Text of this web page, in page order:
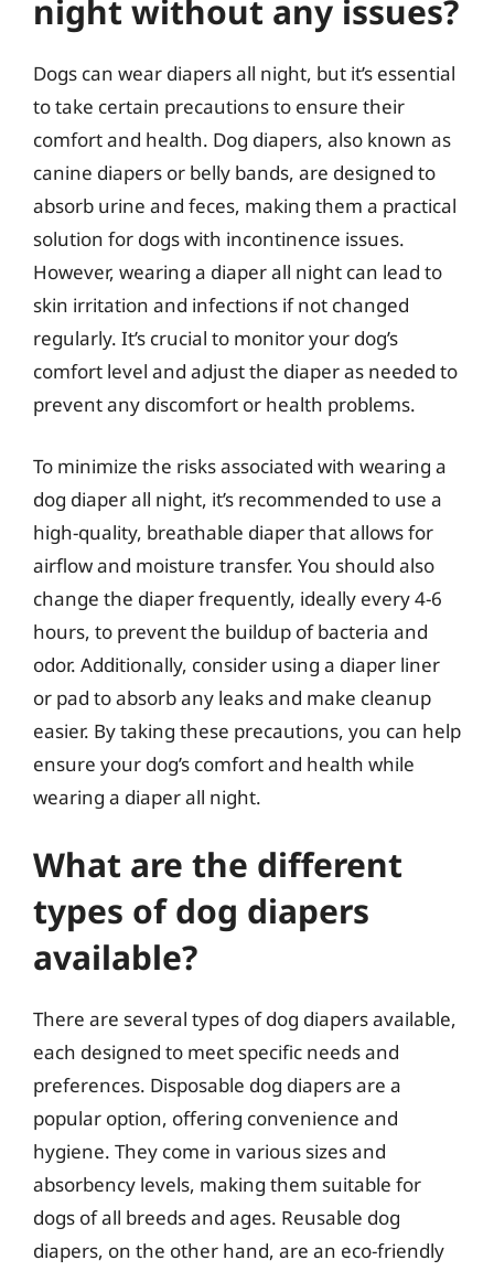
night without any issues?
Dogs can wear diapers all night, but it’s essential
to take certain precautions to ensure their
comfort and health. Dog diapers, also known as
canine diapers or belly bands, are designed to
absorb urine and feces, making them a practical
solution for dogs with incontinence issues.
However, wearing a diaper all night can lead to
skin irritation and infections if not changed
regularly. It’s crucial to monitor your dog’s
comfort level and adjust the diaper as needed to
prevent any discomfort or health problems.
To minimize the risks associated with wearing a
dog diaper all night, it’s recommended to use a
high-quality, breathable diaper that allows for
airflow and moisture transfer. You should also
change the diaper frequently, ideally every 4-6
hours, to prevent the buildup of bacteria and
odor. Additionally, consider using a diaper liner
or pad to absorb any leaks and make cleanup
easier. By taking these precautions, you can help
ensure your dog’s comfort and health while
wearing a diaper all night.
What are the different
types of dog diapers
available?
There are several types of dog diapers available,
each designed to meet specific needs and
preferences. Disposable dog diapers are a
popular option, offering convenience and
hygiene. They come in various sizes and
absorbency levels, making them suitable for
dogs of all breeds and ages. Reusable dog
diapers, on the other hand, are an eco-friendly